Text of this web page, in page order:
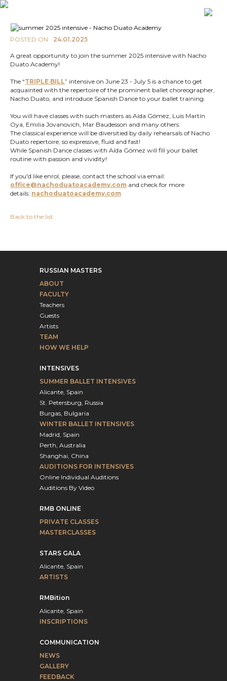
POSTED ON 24.01.2025
A great opportunity to join the summer 2025 intensive with Nacho
Duato Academy!
The “TRIPLE BILL” intensive on June 23 - July 5 is a chance to get
acquainted with the repertoire of the prominent ballet choreographer,
Nacho Duato, and introduce Spanish Dance to your ballet training.
You will have classes with such masters as Aída Gómez, Luis Martín
Oya, Emilia Jovanovich, Mar Baudesson and many others.
The classical experience will be diversitied by daily rehearsals of Nacho
Duato repertoire, so expressive, fluid and fast!
While Spanish Dance classes with Aída Gómez will fill your ballet
routine with passion and vividity!
If you'd like enrol, please, contact the school via email:
office@nachoduatoacademy.com and check for more
details: nachoduatoacademy.com
Back to the list
RUSSIAN MASTERS
ABOUT
FACULTY
Teachers
Guests
Artists
TEAM
HOW WE HELP
INTENSIVES
SUMMER BALLET INTENSIVES
Alicante, Spain
St. Petersburg, Russia
Burgas, Bulgaria
WINTER BALLET INTENSIVES
Madrid, Spain
Perth, Australia
Shanghai, China
AUDITIONS FOR INTENSIVES
Online Individual Auditions
Auditions By Video
RMB ONLINE
PRIVATE CLASSES
MASTERCLASSES
STARS GALA
Alicante, Spain
ARTISTS
RMBition
Alicante, Spain
INSCRIPTIONS
COMMUNICATION
NEWS
GALLERY
FEEDBACK